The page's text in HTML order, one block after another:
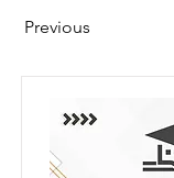
Previous